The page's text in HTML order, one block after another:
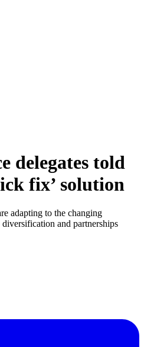
delegates told
fix’ solution
adapting to the changing
diversification and partnerships